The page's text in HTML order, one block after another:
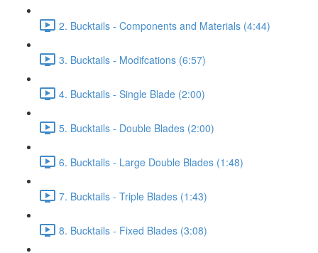
2. Bucktails - Components and Materials (4:44)
3. Bucktails - Modifcations (6:57)
4. Bucktails - Single Blade (2:00)
5. Bucktails - Double Blades (2:00)
6. Bucktails - Large Double Blades (1:48)
7. Bucktails - Triple Blades (1:43)
8. Bucktails - Fixed Blades (3:08)